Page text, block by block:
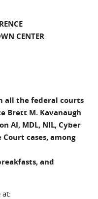
CENTER
all the federal courts
Brett M. Kavanaugh
AI, MDL, NIL, Cyber
cases, among
and
at: